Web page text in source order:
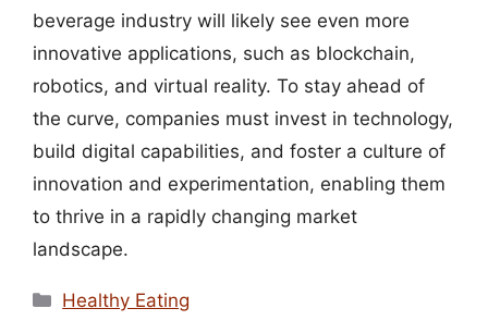
beverage industry will likely see even more
innovative applications, such as blockchain,
robotics, and virtual reality. To stay ahead of
the curve, companies must invest in technology,
build digital capabilities, and foster a culture of
innovation and experimentation, enabling them
to thrive in a rapidly changing market
landscape.
Categories
Healthy Eating